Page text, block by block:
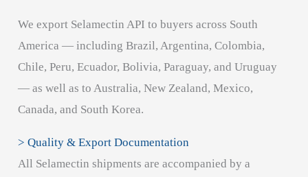
We export Selamectin API to buyers across South
America — including Brazil, Argentina, Colombia,
Chile, Peru, Ecuador, Bolivia, Paraguay, and Uruguay
— as well as to Australia, New Zealand, Mexico,
Canada, and South Korea.
> Quality & Export Documentation
All Selamectin shipments are accompanied by a